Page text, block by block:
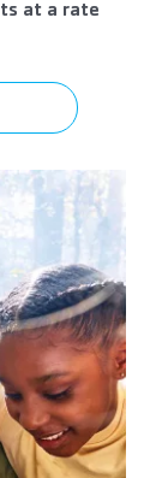
at a rate